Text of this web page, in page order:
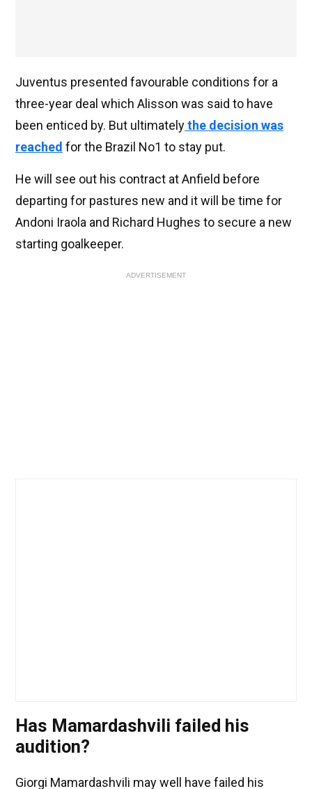
Juventus presented favourable conditions for a
three-year deal which Alisson was said to have
been enticed by. But ultimatelythe decision was
reached for the Brazil No1 to stay put.
He will see out his contract at Anfield before
departing for pastures new and it will be time for
Andoni Iraola and Richard Hughes to secure a new
starting goalkeeper.
ADVERTISEMENT
Has Mamardashvili failed his
audition?
Giorgi Mamardashvili may well have failed his